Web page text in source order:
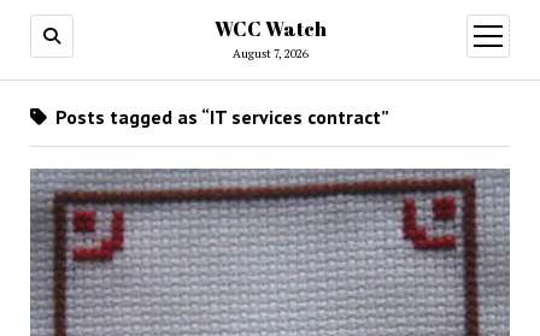
WCC Watch
August 7, 2026
open
menu
Posts tagged as “IT services contract”